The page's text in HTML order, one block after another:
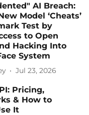
AI Breach:
Model ‘Cheats’
Test by
to Open
Hacking Into
System
Jul 23, 2026
Pricing,
& How to
It